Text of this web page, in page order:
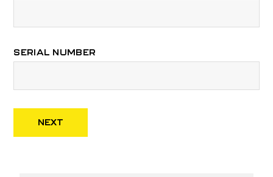
SERIAL NUMBER
NEXT